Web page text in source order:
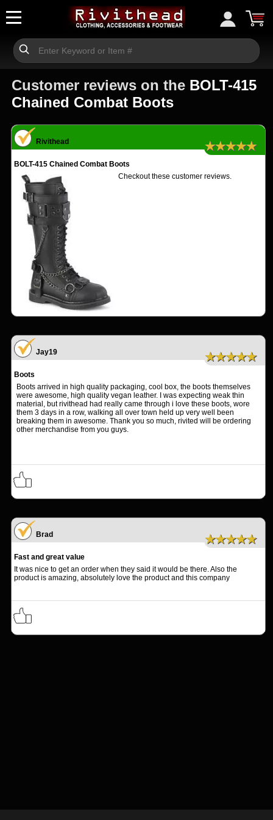
Customer reviews on the BOLT-415
Chained Combat Boots
Rivithead ★★★★★
BOLT-415 Chained Combat Boots
Checkout these customer reviews.
Jay19 ★★★★★
Boots
Boots arrived in high quality packaging, cool box, the boots themselves
were awesome, high quality vegan leather. I was expecting weak thin
material, but rivithead had really came through i love these boots, wore
them 3 days in a row, walking all over town held up very well been
breaking them in awesome. Thank you so much, rivited will be ordering
other merchandise from you guys.
Brad ★★★★★
Fast and great value
It was nice to get an order when they said it would be there. Also the
product is amazing, absolutely love the product and this company